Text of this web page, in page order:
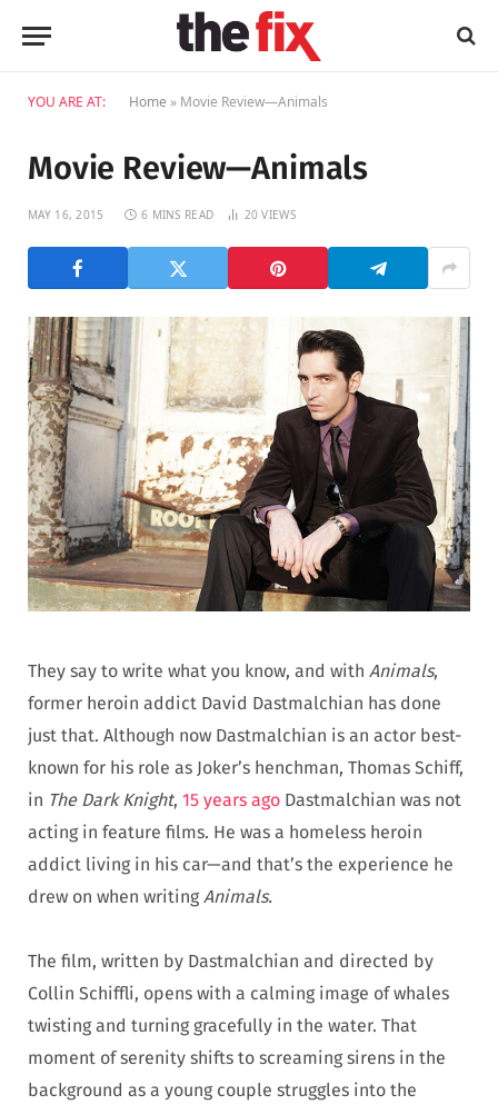
YOU ARE AT: Home » Movie Review—Animals
Movie Review—Animals
MAY 16, 2015 6 MINS READ 20VIEWS
They say to write what you know, and with Animals,
former heroin addict David Dastmalchian has done
just that. Although now Dastmalchian is an actor best-
known for his role as Joker’s henchman, Thomas Schiff,
in The Dark Knight, 15 years ago Dastmalchian was not
acting in feature films. He was a homeless heroin
addict living in his car—and that’s the experience he
drew on when writing Animals.
The film, written by Dastmalchian and directed by
Collin Schiffli, opens with a calming image of whales
twisting and turning gracefully in the water. That
moment of serenity shifts to screaming sirens in the
background as a young couple struggles into the